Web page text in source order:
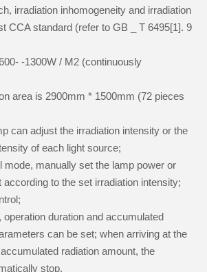
irradiation inhomogeneity and irradiation
CCA standard (refer to GB _ T 6495[1]. 9
-1300W / M2 (continuously
area is 2900mm * 1500mm (72 pieces
can adjust the irradiation intensity or the
of each light source;
mode, manually set the lamp power or
to the set irradiation intensity;
operation duration and accumulated
can be set; when arriving at the
radiation amount, the
stop.